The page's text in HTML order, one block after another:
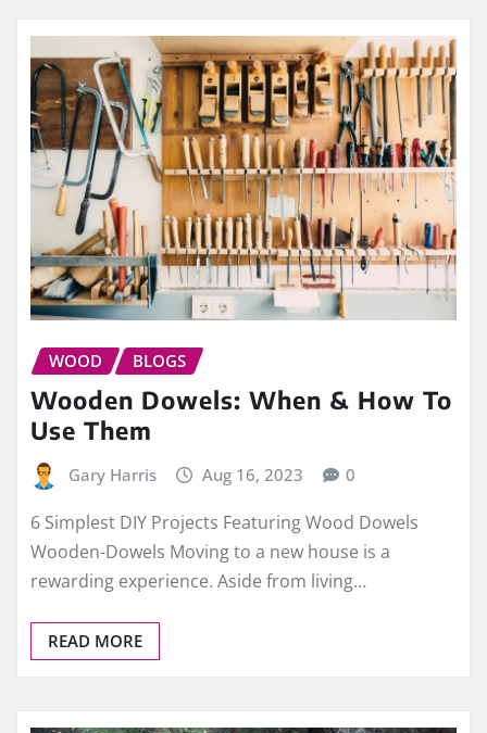
WOOD BLOGS
Wooden Dowels: When & How To
Use Them
Gary Harris Aug 16, 2023 0
6 Simplest DIY Projects Featuring Wood Dowels
Wooden-Dowels Moving to a new house is a
rewarding experience. Aside from living…
READ MORE